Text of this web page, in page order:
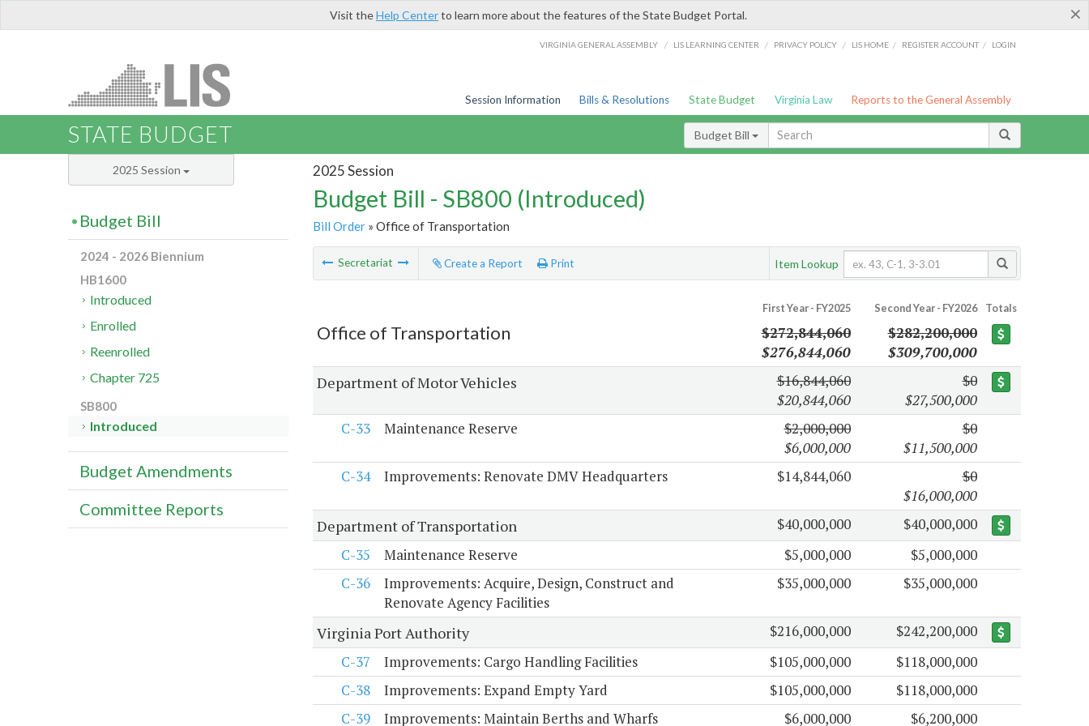
×
Visit theHelp Centerto learn more about the features of the State Budget Portal.
VIRGINIA GENERAL ASSEMBLY / LIS LEARNING CENTER / PRIVACY POLICY / LIS HOME / REGISTER ACCOUNT / LOGIN
Session Information Bills & Resolutions State Budget Virginia Law Reports to the General Assembly
STATE BUDGET Budget Bill
2025 Session
Budget Bill - SB800 (Introduced)
Bill Order» Office of Transportation
Secretariat Create a Report Print Item Lookup
First Year - FY2025 Second Year - FY2026 Totals
Office of Transportation
$272,844,060
$276,844,060
$282,200,000
$309,700,000
Department of Motor Vehicles
$16,844,060
$20,844,060
$0
$27,500,000
C-33
Maintenance Reserve
$2,000,000
$6,000,000
$0
$11,500,000
C-34
Improvements: Renovate DMV Headquarters $14,844,060
$0
$16,000,000
Department of Transportation $40,000,000
$40,000,000
C-35
Maintenance Reserve $5,000,000
$5,000,000
C-36
Improvements: Acquire, Design, Construct and
Renovate Agency Facilities
$35,000,000 $35,000,000
Virginia Port Authority $216,000,000
$242,200,000
C-37
Improvements: Cargo Handling Facilities $105,000,000
$118,000,000
C-38
Improvements: Expand Empty Yard $105,000,000
$118,000,000
C-39
Improvements: Maintain Berths and Wharfs $6,000,000 $6,200,000
2025 Session
Budget Bill
2024 - 2026 Biennium
HB1600
Introduced
Enrolled
Reenrolled
Chapter 725
SB800
Introduced
Budget Amendments
Committee Reports